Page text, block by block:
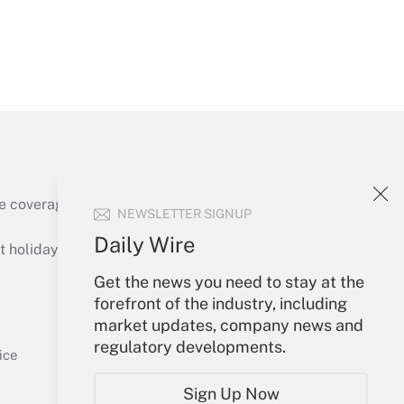
NEWSLETTER SIGNUP
Daily Wire
Get the news you need to stay at the
forefront of the industry, including
market updates, company news and
regulatory developments.
Sign Up Now
Get Answer
of the products, services and
or send an email to
Your Account
Sign In
Create Account
My Newsletters